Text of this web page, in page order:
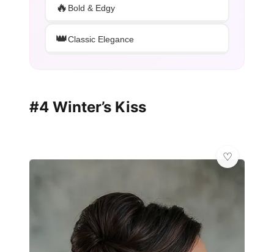
🔥 Bold & Edgy
👑Classic Elegance
#4 Winter’s Kiss